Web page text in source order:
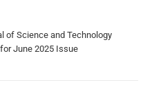
of Science and Technology
June 2025 Issue